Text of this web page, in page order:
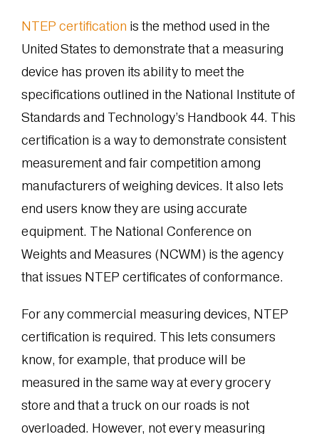
NTEP certification is the method used in the
United States to demonstrate that a measuring
device has proven its ability to meet the
specifications outlined in the National Institute of
Standards and Technology’s Handbook 44. This
certification is a way to demonstrate consistent
measurement and fair competition among
manufacturers of weighing devices. It also lets
end users know they are using accurate
equipment. The National Conference on
Weights and Measures (NCWM) is the agency
that issues NTEP certificates of conformance.
For any commercial measuring devices, NTEP
certification is required. This lets consumers
know, for example, that produce will be
measured in the same way at every grocery
store and that a truck on our roads is not
overloaded. However, not every measuring